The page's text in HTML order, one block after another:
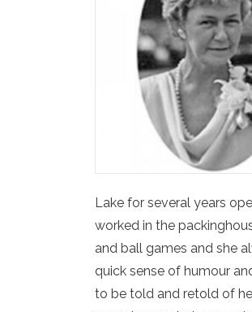
Lake for several years
worked in the
and ball games and she
quick sense of humour
to be told and retold of